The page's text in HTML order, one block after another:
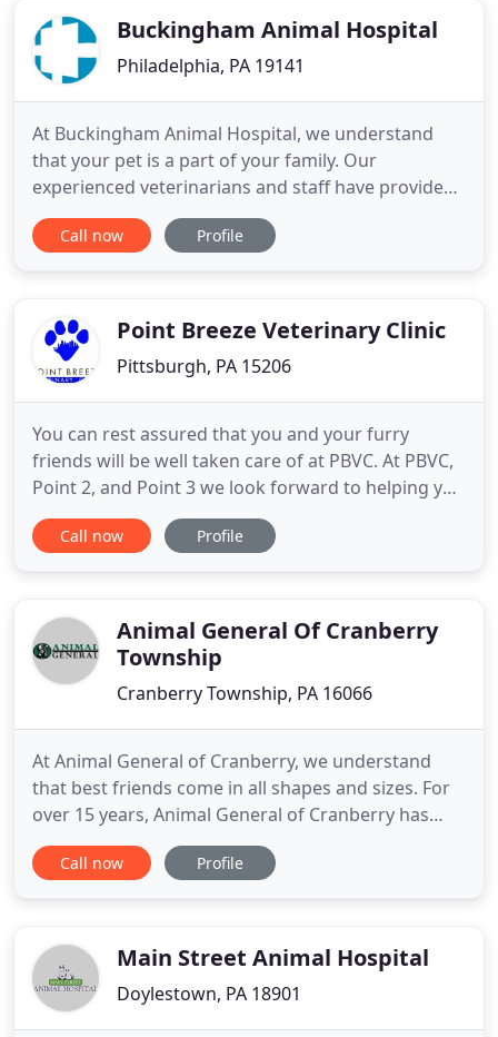
Buckingham Animal Hospital
Philadelphia, PA 19141
At Buckingham Animal Hospital, we understand
that your pet is a part of your family. Our
experienced veterinarians and staff have provided
high quality veterinary care to Central Bucks
County since 1950. Located between Doylestown
making your visit to our office
Call now Profile
Point Breeze Veterinary Clinic
Pittsburgh, PA 15206
You can rest assured that you and your furry
friends will be well taken care of at PBVC. At PBVC,
Point 2, and Point 3 we look forward to helping you
ensure your pet's well-being. Our veterinarians,
technicians, and support staff consider every client
Call now Profile
Animal General Of Cranberry
Township
Cranberry Township, PA 16066
At Animal General of Cranberry, we understand
that best friends come in all shapes and sizes. For
over 15 years, Animal General of Cranberry has
provided the highest level of veterinary service to
the pets of the Cranberry Township community. We
your state
Call now Profile
Main Street Animal Hospital
Doylestown, PA 18901